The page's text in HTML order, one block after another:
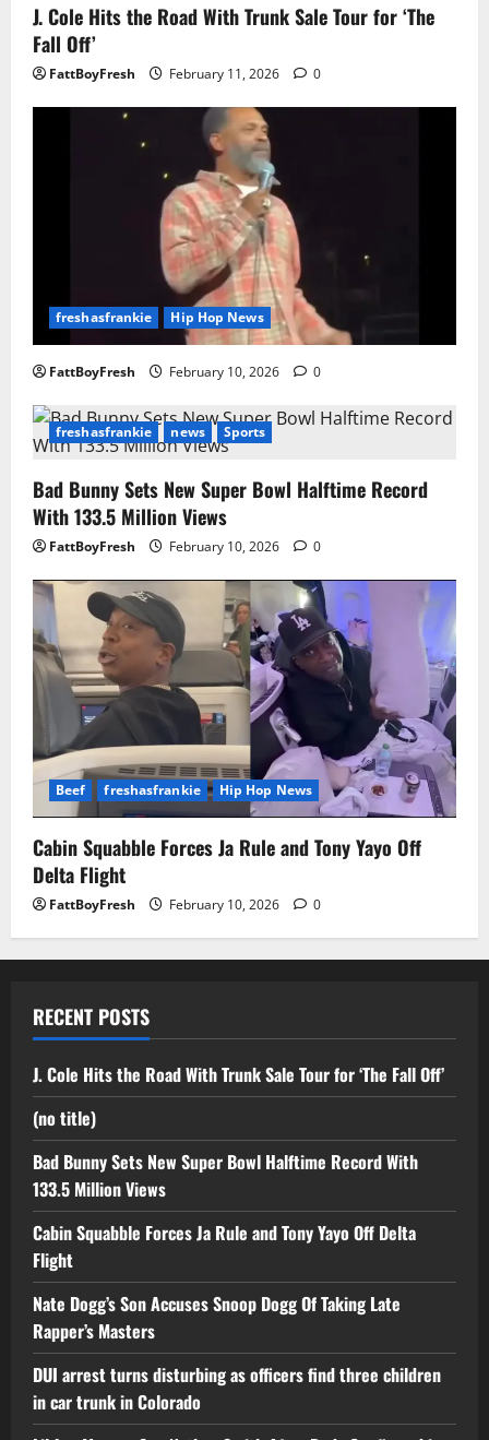
J. Cole Hits the Road With Trunk Sale Tour for ‘The
Fall Off’
FattBoyFresh February 11, 2026 0
freshasfrankie Hip Hop News
FattBoyFresh February 10, 2026 0
freshasfrankie news Sports
Bad Bunny Sets New Super Bowl Halftime Record
With 133.5 Million Views
FattBoyFresh February 10, 2026 0
Beef freshasfrankie Hip Hop News
Cabin Squabble Forces Ja Rule and Tony Yayo Off
Delta Flight
FattBoyFresh February 10, 2026 0
RECENT POSTS
J. Cole Hits the Road With Trunk Sale Tour for ‘The Fall Off’
(no title)
Bad Bunny Sets New Super Bowl Halftime Record With
133.5 Million Views
Cabin Squabble Forces Ja Rule and Tony Yayo Off Delta
Flight
Nate Dogg’s Son Accuses Snoop Dogg Of Taking Late
Rapper’s Masters
DUI arrest turns disturbing as officers find three children
in car trunk in Colorado